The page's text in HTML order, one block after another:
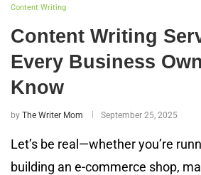
Content Writing
Content Writing
Every Business
Know
by The Writer Mom September 25, 2025
Let’s be real—whether you’re
building an e-commerce shop,